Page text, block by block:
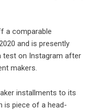
a comparable
and is presently
test on Instagram after
makers.
installments to its
is piece of a head-